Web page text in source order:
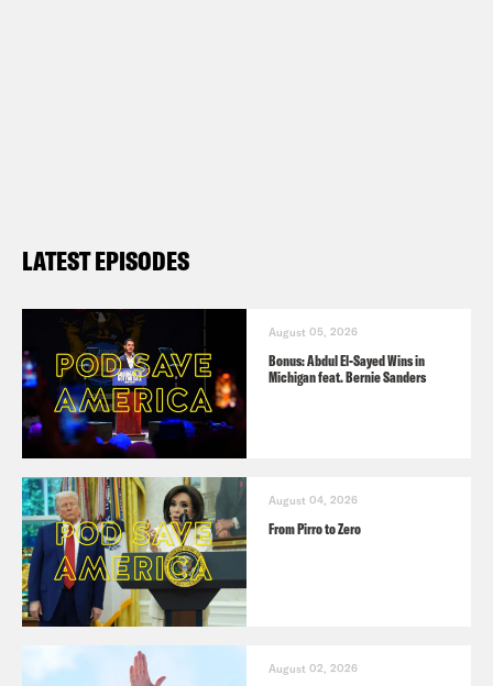
LATEST EPISODES
August 05, 2026
Bonus: Abdul El-Sayed Wins in
Michigan feat. Bernie Sanders
August 04, 2026
From Pirro to Zero
August 02, 2026